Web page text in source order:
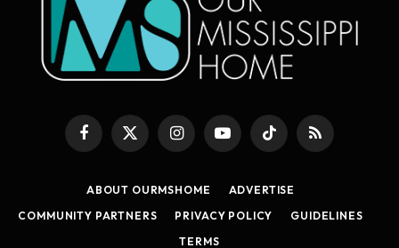
Facebook
X
(Twitter)
InstagramYouTubeTikTok RSS
ABOUT OURMSHOME
ADVERTISE
COMMUNITY PARTNERS
PRIVACY POLICY
GUIDELINES
TERMS